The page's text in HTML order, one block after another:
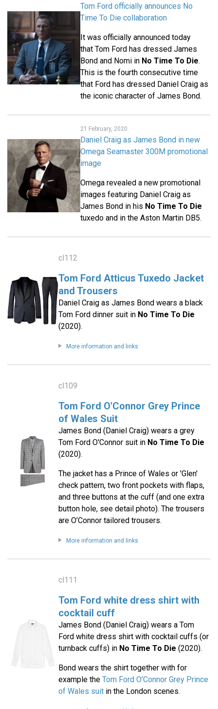
Tom Ford officially announces No
Time To Die collaboration
It was officially announced today
that Tom Ford has dressed James
Bond and Nomi in No Time To Die.
This is the fourth consecutive time
that Ford has dressed Daniel Craig as
the iconic character of James Bond.
21 February, 2020
Daniel Craig as James Bond in new
Omega Seamaster 300M promotional
image
Omega revealed a new promotional
images featuring Daniel Craig as
James Bond in his No Time To Die
tuxedo and in the Aston Martin DB5.
cl112
Tom Ford Atticus Tuxedo Jacket
and Trousers
Daniel Craig as James Bond wears a black
Tom Ford dinner suit in No Time To Die
(2020).
More information and links
cl109
Tom Ford O'Connor Grey Prince
of Wales Suit
James Bond (Daniel Craig) wears a grey
Tom Ford O'Connor suit in No Time To Die
(2020).
The jacket has a Prince of Wales or 'Glen'
check pattern, two front pockets with flaps,
and three buttons at the cuff (and one extra
button hole, see detail photo). The trousers
are O’Connor tailored trousers.
More information and links
cl111
Tom Ford white dress shirt with
cocktail cuff
James Bond (Daniel Craig) wears a Tom
Ford white dress shirt with cocktail cuffs (or
turnback cuffs) in No Time To Die (2020).
Bond wears the shirt together with for
example the Tom Ford O'Connor Grey Prince
of Wales suitin the London scenes.